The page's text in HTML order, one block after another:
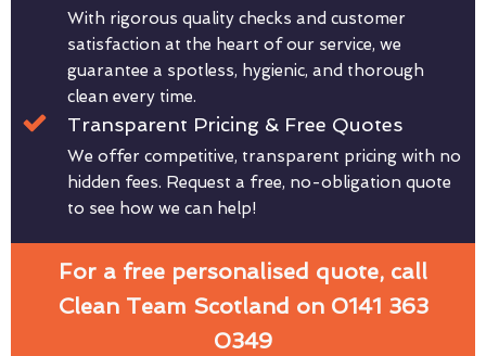
With rigorous quality checks and customer
satisfaction at the heart of our service, we
guarantee a spotless, hygienic, and thorough
clean every time.
Transparent Pricing & Free Quotes
We offer competitive, transparent pricing with no
hidden fees. Request a free, no-obligation quote
to see how we can help!
For a free personalised quote, call
Clean Team Scotland on 0141 363
0349